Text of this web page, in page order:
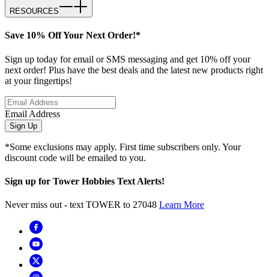
RESOURCES
Save 10% Off Your Next Order!*
Sign up today for email or SMS messaging and get 10% off your
next order! Plus have the best deals and the latest new products right
at your fingertips!
Email Address
Sign Up
*Some exclusions may apply. First time subscribers only. Your
discount code will be emailed to you.
Sign up for Tower Hobbies Text Alerts!
Never miss out - text TOWER to 27048 Learn More